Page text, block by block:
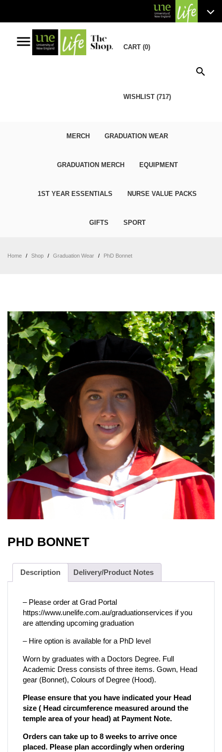
menu CART (0)
WISHLIST (717)
search
MERCH GRADUATION WEAR
GRADUATION MERCH EQUIPMENT
1ST YEAR ESSENTIALS NURSE VALUE PACKS
GIFTS SPORT
Home / Shop / Graduation Wear / PhD Bonnet
PHD BONNET
Description Delivery/Product Notes
– Please order at Grad Portal
https://www.unelife.com.au/graduationservices if you
are attending upcoming graduation
– Hire option is available for a PhD level
Worn by graduates with a Doctors Degree. Full
Academic Dress consists of three items. Gown, Head
gear (Bonnet), Colours of Degree (Hood).
Please ensure that you have indicated your Head
size ( Head circumference measured around the
temple area of your head) at Payment Note.
Orders can take up to 8 weeks to arrive once
placed. Please plan accordingly when ordering